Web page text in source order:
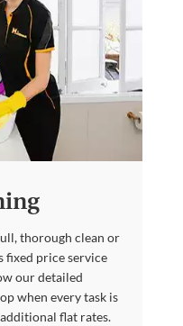
thorough clean or
fixed price service
our detailed
when every task is
flat rates.